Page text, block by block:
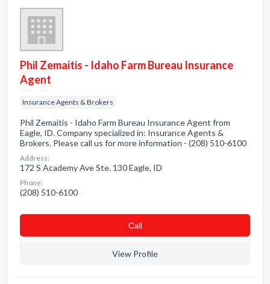
Phil Zemaitis - Idaho Farm Bureau Insurance
Agent
Insurance Agents & Brokers
Phil Zemaitis - Idaho Farm Bureau Insurance Agent from
Eagle, ID. Company specialized in: Insurance Agents &
Brokers. Please call us for more information - (208) 510-6100
Address:
172 S Academy Ave Ste. 130 Eagle, ID
Phone:
(208) 510-6100
Сall
View Profile